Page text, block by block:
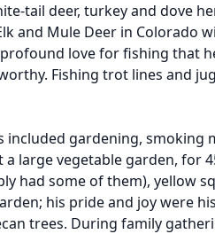
tail deer, turkey and dove
and Mule Deer in Colorado
love for fishing that
Fishing trot lines and
included gardening, smoking
large vegetable garden, for
had some of them), yellow
his pride and joy were
trees. During family